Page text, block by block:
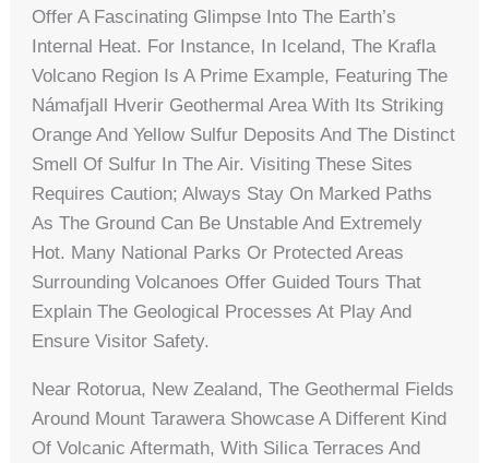
Offer A Fascinating Glimpse Into The Earth’s
Internal Heat. For Instance, In Iceland, The Krafla
Volcano Region Is A Prime Example, Featuring The
Námafjall Hverir Geothermal Area With Its Striking
Orange And Yellow Sulfur Deposits And The Distinct
Smell Of Sulfur In The Air. Visiting These Sites
Requires Caution; Always Stay On Marked Paths
As The Ground Can Be Unstable And Extremely
Hot. Many National Parks Or Protected Areas
Surrounding Volcanoes Offer Guided Tours That
Explain The Geological Processes At Play And
Ensure Visitor Safety.
Near Rotorua, New Zealand, The Geothermal Fields
Around Mount Tarawera Showcase A Different Kind
Of Volcanic Aftermath, With Silica Terraces And